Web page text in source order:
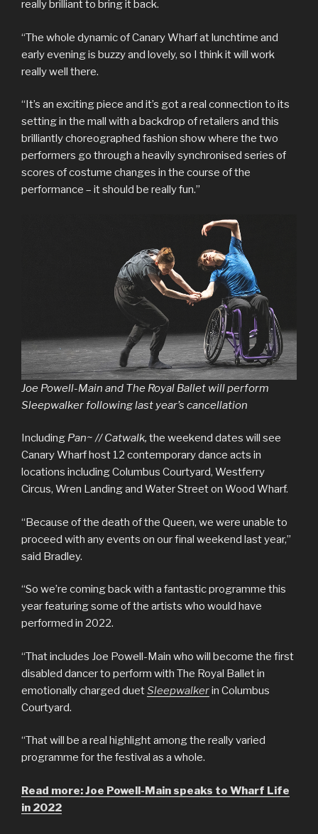
really brilliant to bring it back.
“The whole dynamic of Canary Wharf at lunchtime and
early evening is buzzy and lovely, so I think it will work
really well there.
“It’s an exciting piece and it’s got a real connection to its
setting in the mall with a backdrop of retailers and this
brilliantly choreographed fashion show where the two
performers go through a heavily synchronised series of
scores of costume changes in the course of the
performance – it should be really fun.”
Joe Powell-Main and The Royal Ballet will perform
Sleepwalker following last year’s cancellation
Including Pan~ // Catwalk, the weekend dates will see
Canary Wharf host 12 contemporary dance acts in
locations including Columbus Courtyard, Westferry
Circus, Wren Landing and Water Street on Wood Wharf.
“Because of the death of the Queen, we were unable to
proceed with any events on our final weekend last year,”
said Bradley.
“So we’re coming back with a fantastic programme this
year featuring some of the artists who would have
performed in 2022.
“That includes Joe Powell-Main who will become the first
disabled dancer to perform with The Royal Ballet in
emotionally charged duetSleepwalkerin Columbus
Courtyard.
“That will be a real highlight among the really varied
programme for the festival as a whole.
Read more: Joe Powell-Main speaks to Wharf Life
in 2022